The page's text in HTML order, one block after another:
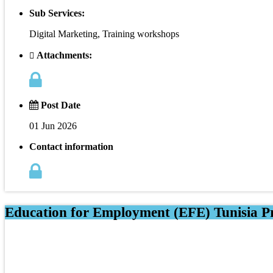
Sub Services:
Digital Marketing, Training workshops
Attachments:
Post Date
01 Jun 2026
Contact information
Education for Employment (EFE) Tunisia